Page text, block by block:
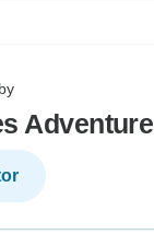
Adventure